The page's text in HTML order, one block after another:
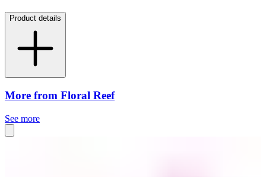
Product details
More from Floral Reef
See more